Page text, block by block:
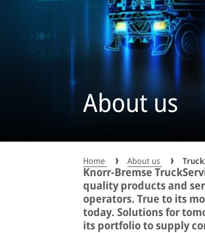
About us
Home About us
Knorr-Bremse
quality products and
operators. True to its
today. Solutions for
its portfolio to supply